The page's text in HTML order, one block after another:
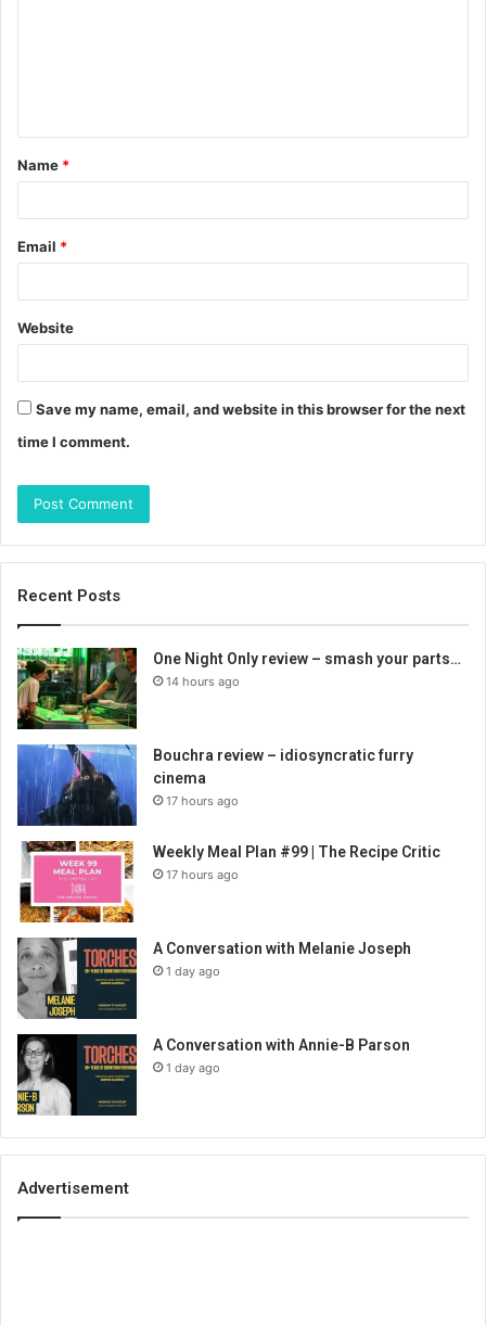
t
*
Name *
Email *
Website
Save my name, email, and website in this browser for the next
time I comment.
Recent Posts
One Night Only review – smash your parts…
14 hours ago
Bouchra review – idiosyncratic furry
cinema
17 hours ago
Weekly Meal Plan #99 | The Recipe Critic
17 hours ago
A Conversation with Melanie Joseph
1 day ago
A Conversation with Annie-B Parson
1 day ago
Advertisement